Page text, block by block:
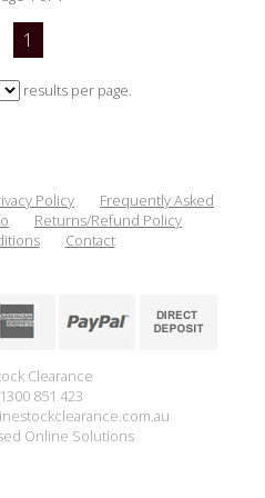
1
results per page.
Policy
Frequently Asked
Returns/Refund Policy
Contact
Clearance
851 423
Online Solutions